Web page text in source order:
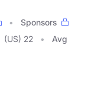
Sponsors
(US) 22
Avg